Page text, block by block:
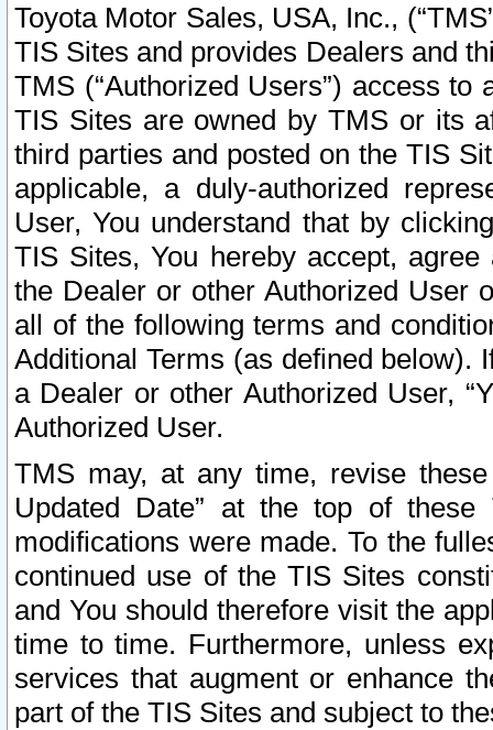
Toyota Motor Sales, USA, Inc.,
TIS Sites and provides Dealers and
TMS (“Authorized Users”) access
TIS Sites are owned by TMS or its
third parties and posted on the TIS
applicable, a duly-authorized
User, You understand that by
TIS Sites, You hereby accept,
the Dealer or other Authorized User
all of the following terms and
Additional Terms (as defined below).
a Dealer or other Authorized User,
Authorized User.
TMS may, at any time, revise
Updated Date” at the top of
modifications were made. To the
continued use of the TIS Sites
and You should therefore visit the
time to time. Furthermore, unless
services that augment or enhance
part of the TIS Sites and subject to